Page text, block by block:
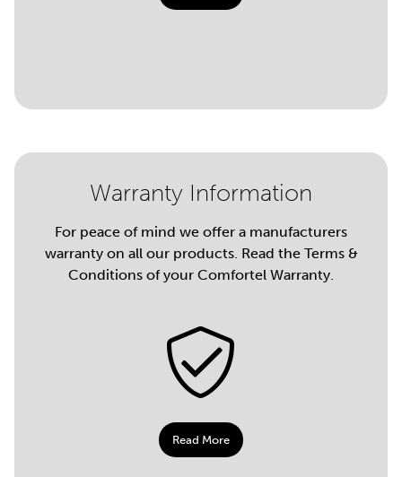
Warranty Information
For peace of mind we offer a manufacturers
warranty on all our products. Read the Terms &
Conditions of your Comfortel Warranty.
Read More